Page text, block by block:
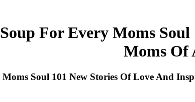
For Every Moms
Moms Of
Soul 101 New Stories Of Love And